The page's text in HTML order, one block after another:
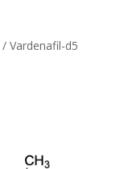
/ Vardenafil-d5